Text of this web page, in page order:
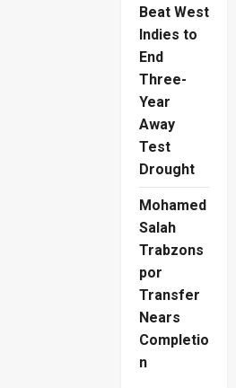
Beat West
Indies to
End
Three-
Year
Away
Test
Drought
Mohamed
Salah
Trabzons
por
Transfer
Nears
Completio
n